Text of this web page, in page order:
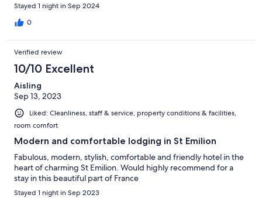
Stayed 1 night in Sep 2024
0
Verified review
10/10 Excellent
Aisling
Sep 13, 2023
Liked: Cleanliness, staff & service, property conditions & facilities,
room comfort
Modern and comfortable lodging in St Emilion
Fabulous, modern, stylish, comfortable and friendly hotel in the
heart of charming St Emilion. Would highly recommend for a
stay in this beautiful part of France
Stayed 1 night in Sep 2023